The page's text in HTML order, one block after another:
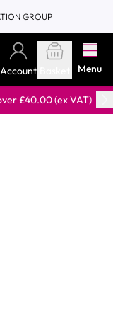
GROUP
Account Menu
£40.00 (ex VAT)